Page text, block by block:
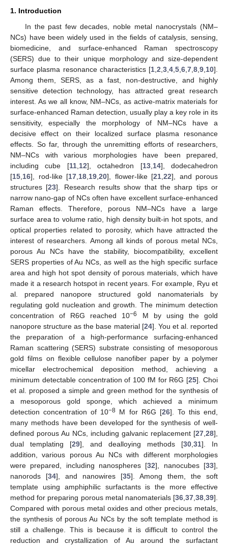
1. Introduction
In the past few decades, noble metal nanocrystals (NM–
NCs) have been widely used in the fields of catalysis, sensing,
biomedicine, and surface-enhanced Raman spectroscopy
(SERS) due to their unique morphology and size-dependent
surface plasma resonance characteristics [1 2 3 4 5 6 7 8 9 10].
Among them, SERS, as a fast, non-destructive, and highly
sensitive detection technology, has attracted great research
interest. As we all know, NM–NCs, as active-matrix materials for
surface-enhanced Raman detection, usually play a key role in its
sensitivity, especially the morphology of NM–NCs have a
decisive effect on their localized surface plasma resonance
effects. So far, through the unremitting efforts of researchers,
NM–NCs with various morphologies have been prepared,
including cube [11, 12], octahedron [13, 14], dodecahedron
[15 16], rod-like [17 18 19 20], flower-like [21 22], and porous
structures [23]. Research results show that the sharp tips or
narrow nano-gap of NCs often have excellent surface-enhanced
Raman effects. Therefore, porous NM–NCs have a large
surface area to volume ratio, high density built-in hot spots, and
optical properties related to porosity, which have attracted the
interest of researchers. Among all kinds of porous metal NCs,
porous Au NCs have the stability, biocompatibility, excellent
SERS properties of Au NCs, as well as the high specific surface
area and high hot spot density of porous materials, which have
made it a research hotspot in recent years. For example, Ryu et
al. prepared nanopore structured gold nanomaterials by
regulating gold nucleation and growth. The minimum detection
concentration of R6G reached 10−6
M by using the gold
nanopore structure as the base material [24]. You et al. reported
the preparation of a high-performance surfacing-enhanced
Raman scattering (SERS) substrate consisting of mesoporous
gold films on flexible cellulose nanofiber paper by a polymer
micellar electrochemical deposition method, achieving a
minimum detectable concentration of 100 fM for R6G [25]. Choi
et al. proposed a simple and green method for the synthesis of
a mesoporous gold sponge, which achieved a minimum
detection concentration of 10−8 M for R6G [26]. To this end,
many methods have been developed for the synthesis of well-
defined porous Au NCs, including galvanic replacement [27 28],
dual templating [29], and dealloying methods [30 31]. In
addition, various porous Au NCs with different morphologies
were prepared, including nanospheres [32], nanocubes [33],
nanorods [34], and nanowires [35]. Among them, the soft
template using amphiphilic surfactants is the more effective
method for preparing porous metal nanomaterials [36 37 38 39].
Compared with porous metal oxides and other precious metals,
the synthesis of porous Au NCs by the soft template method is
still a challenge. This is because it is difficult to control the
reduction and crystallization of Au around the surfactant